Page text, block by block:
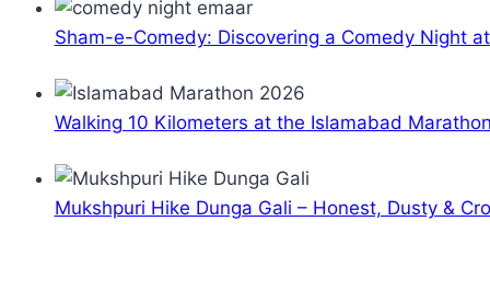
Sham-e-Comedy: Discovering a Comedy Night
Walking 10 Kilometers at the Islamabad
Mukshpuri Hike Dunga Gali – Honest, Dusty &